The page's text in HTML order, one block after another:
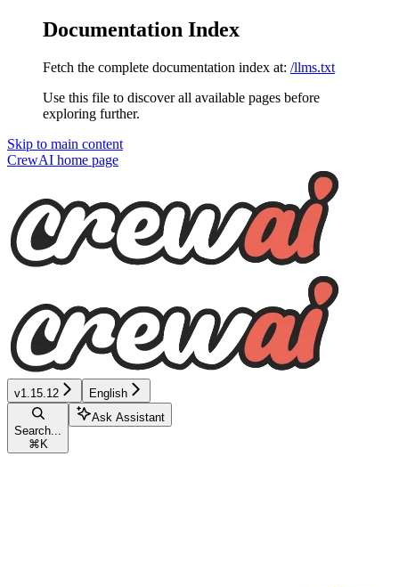
Documentation Index
Fetch the complete documentation index at: /llms.txt
Use this file to discover all available pages before
exploring further.
Skip to main content
CrewAI home page
v1.15.12 English
Search...
⌘ K
Ask Assistant